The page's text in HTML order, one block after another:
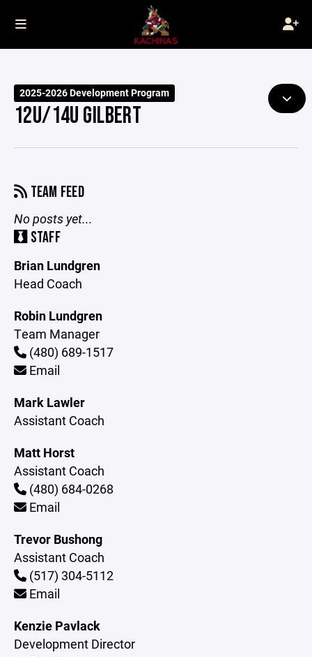
2025-2026 Development Program
12U/14U GILBERT
TEAM FEED
No posts yet...
STAFF
Brian Lundgren
Head Coach
Robin Lundgren
Team Manager
(480) 689-1517
Email
Mark Lawler
Assistant Coach
Matt Horst
Assistant Coach
(480) 684-0268
Email
Trevor Bushong
Assistant Coach
(517) 304-5112
Email
Kenzie Pavlack
Development Director